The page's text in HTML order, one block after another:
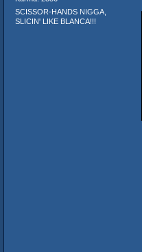
SCISSOR-HANDS NIGGA,
SLICIN' LIKE BLANCA!!!